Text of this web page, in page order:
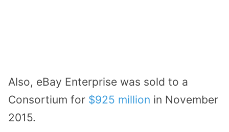
Also, eBay Enterprise was sold to a
Consortium for $925 million in November
2015.